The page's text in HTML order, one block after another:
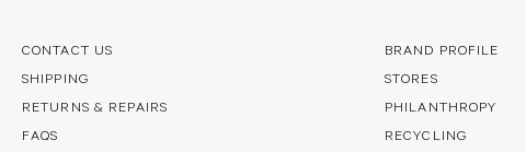
CONTACT US
SHIPPING
RETURNS & REPAIRS
FAQS
BRAND PROFILE
STORES
PHILANTHROPY
RECYCLING